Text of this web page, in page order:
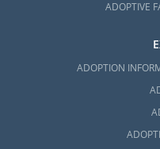
ADOPTIVE
ADOPTION